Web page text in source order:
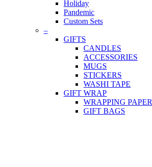
Holiday
Pandemic
Custom Sets
–
GIFTS
CANDLES
ACCESSORIES
MUGS
STICKERS
WASHI TAPE
GIFT WRAP
WRAPPING PAPER
GIFT BAGS